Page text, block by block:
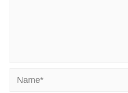
Name*